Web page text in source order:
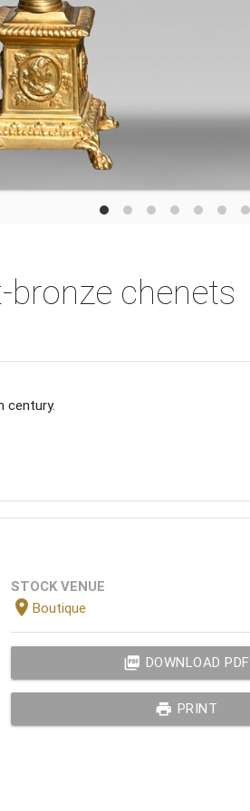
bronze chenets
century.
STOCK VENUE
location_on Boutique
picture_as_pdf DOWNLOAD PDF
print PRINT